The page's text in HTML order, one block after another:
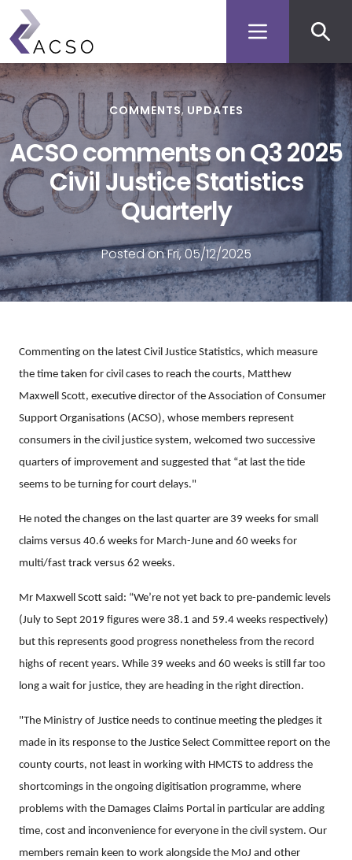
Skip
main
content
menu
COMMENTS UPDATES
ACSO comments on Q3 2025
Civil Justice Statistics
Quarterly
Posted on Fri, 05/12/2025
Commenting on the latest Civil Justice Statistics, which measure
the time taken for civil cases to reach the courts, Matthew
Maxwell Scott, executive director of the Association of Consumer
Support Organisations (ACSO), whose members represent
consumers in the civil justice system, welcomed two successive
quarters of improvement and suggested that “at last the tide
seems to be turning for court delays."
He noted the changes on the last quarter are 39 weeks for small
claims versus 40.6 weeks for March-June and 60 weeks for
multi/fast track versus 62 weeks.
Mr Maxwell Scott said: “We’re not yet back to pre-pandemic levels
(July to Sept 2019 figures were 38.1 and 59.4 weeks respectively)
but this represents good progress nonetheless from the record
highs of recent years. While 39 weeks and 60 weeks is still far too
long a wait for justice, they are heading in the right direction.
"The Ministry of Justice needs to continue meeting the pledges it
made in its response to the Justice Select Committee report on the
county courts, not least in working with HMCTS to address the
shortcomings in the ongoing digitisation programme, where
problems with the Damages Claims Portal in particular are adding
time, cost and inconvenience for everyone in the civil system. Our
members remain keen to work alongside the MoJ and other